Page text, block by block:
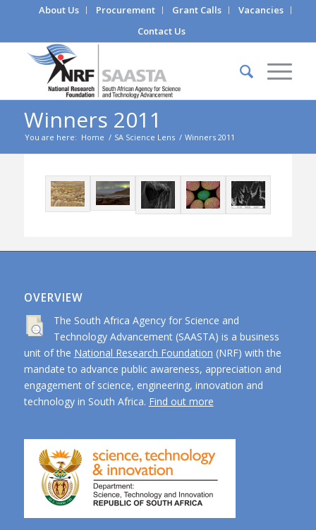
About Us Procurement Grant Calls
Vacancies
Contact Us
Winners 2011
You are here: Home / SA Science Lens / Winners 2011
OVERVIEW
The South Africa Agency for Science and
Technology Advancement (SAASTA) is a business
unit of the National Research Foundation (NRF) with the
mandate to advance public awareness, appreciation and
engagement of science, engineering, innovation and
technology in South Africa. Find out more